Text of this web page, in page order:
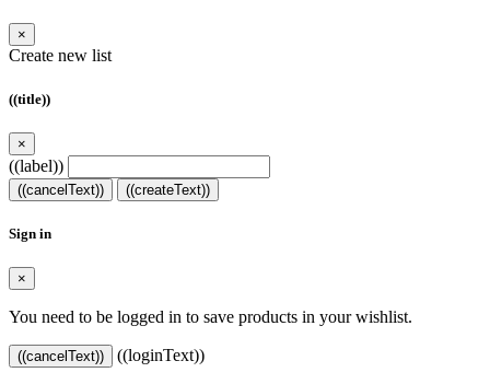
×
Create new list
((title))
×
((label))
((cancelText)) ((createText))
Sign in
×
You need to be logged in to save products in your wishlist.
((cancelText)) ((loginText))